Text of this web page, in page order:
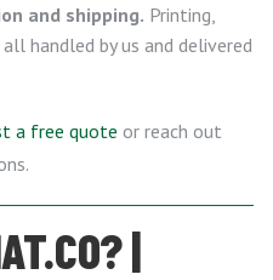
and shipping. Printing,
handled by us and delivered
a free quote or reach out
|